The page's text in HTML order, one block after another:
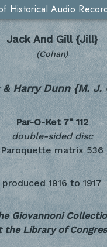
Historical Audio
Jack And Gill {Jill}
(Cohan)
Harry Dunn {M. J.
Par-O-Ket 7" 112
double-sided disc
Paroquette matrix 536
produced 1916 to 1917
Giovannoni
the Library of